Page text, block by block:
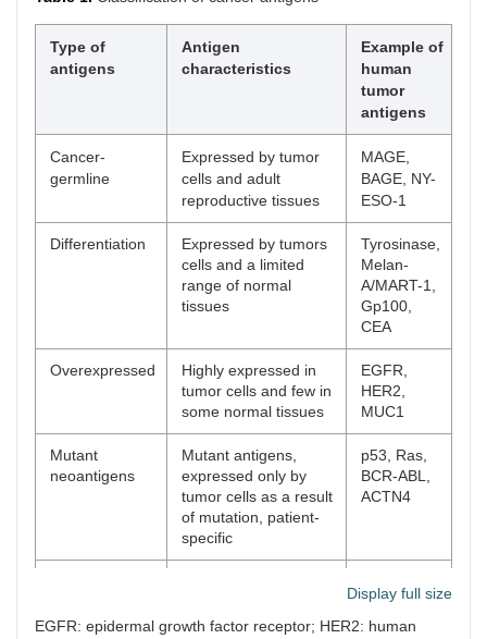
Type of
antigens
Antigen
characteristics
Example of
human
tumor
antigens
Cancer-
germline
Expressed by tumor
cells and adult
reproductive tissues
MAGE,
BAGE, NY-
ESO-1
Differentiation
Expressed by tumors
cells and a limited
range of normal
tissues
Tyrosinase,
Melan-
A/MART-1,
Gp100,
CEA
Overexpressed
Highly expressed in
tumor cells and few in
some normal tissues
EGFR,
HER2,
MUC1
Mutant
neoantigens
Mutant antigens,
expressed only by
tumor cells as a result
of mutation, patient-
specific
p53, Ras,
BCR-ABL,
ACTN4
cells with APM defects
LRPAP1
Display full size
EGFR: epidermal growth factor receptor; HER2: human